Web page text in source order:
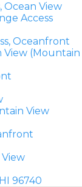
Ocean View
Access
Oceanfront
View (Mountain
View
96740